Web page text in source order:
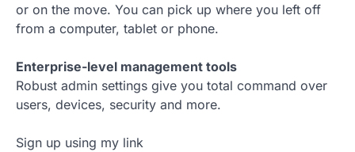
or on the move. You can pick up where you left off
from a computer, tablet or phone.
Enterprise-level management tools
Robust admin settings give you total command over
users, devices, security and more.
Sign up using my link